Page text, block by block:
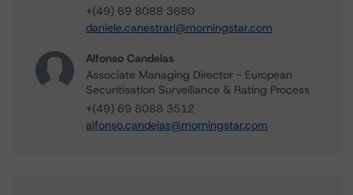
+(49) 69 8088 3680
daniele.canestrari@morningstar.com
Alfonso Candelas
Associate Managing Director - European
Securitisation Surveillance & Rating Process
+(49) 69 8088 3512
alfonso.candelas@morningstar.com